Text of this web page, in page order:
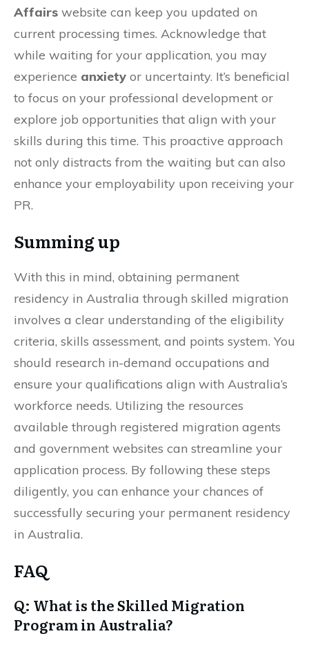
Affairs website can keep you updated on
current processing times. Acknowledge that
while waiting for your application, you may
experience anxiety or uncertainty. It’s beneficial
to focus on your professional development or
explore job opportunities that align with your
skills during this time. This proactive approach
not only distracts from the waiting but can also
enhance your employability upon receiving your
PR.
Summing up
With this in mind, obtaining permanent
residency in Australia through skilled migration
involves a clear understanding of the eligibility
criteria, skills assessment, and points system. You
should research in-demand occupations and
ensure your qualifications align with Australia’s
workforce needs. Utilizing the resources
available through registered migration agents
and government websites can streamline your
application process. By following these steps
diligently, you can enhance your chances of
successfully securing your permanent residency
in Australia.
FAQ
Q: What is the Skilled Migration
Program in Australia?